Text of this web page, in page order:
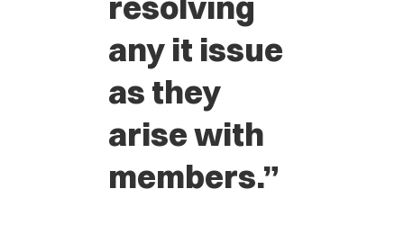
any it issue
as they
arise with
members.”